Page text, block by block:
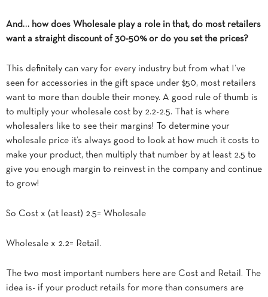
And… how does Wholesale play a role in that, do most retailers
want a straight discount of 30-50% or do you set the prices?
This definitely can vary for every industry but from what I’ve
seen for accessories in the gift space under $50, most retailers
want to more than double their money. A good rule of thumb is
to multiply your wholesale cost by 2.2-2.5. That is where
wholesalers like to see their margins! To determine your
wholesale price it’s always good to look at how much it costs to
make your product, then multiply that number by at least 2.5 to
give you enough margin to reinvest in the company and continue
to grow!
So Cost x (at least) 2.5= Wholesale
Wholesale x 2.2= Retail.
The two most important numbers here are Cost and Retail. The
idea is- if your product retails for more than consumers are